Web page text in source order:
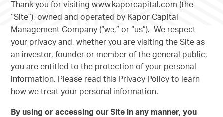
Thank you for visiting www.kaporcapital.com (the
“Site”), owned and operated by Kapor Capital
Management Company (“we,” or “us”). We respect
your privacy and, whether you are visiting the Site as
an investor, founder or member of the general public,
you are entitled to the protection of your personal
information. Please read this Privacy Policy to learn
how we treat your personal information.
By using or accessing our Site in any manner, you